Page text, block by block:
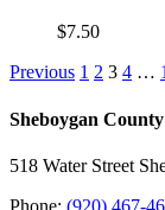
$7.50
Previous 1 2 3 4 …
Sheboygan
518 Water Street
Phone: (920) 467-